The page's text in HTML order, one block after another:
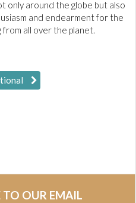
only around the globe but also
and endearment for the
from all over the planet.
TO OUR EMAIL